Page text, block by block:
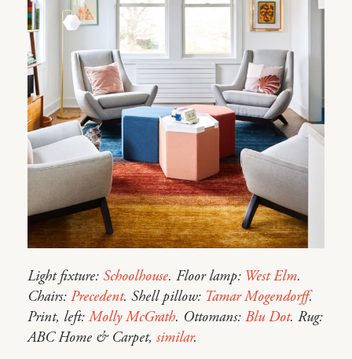
Light fixture: Schoolhouse. Floor lamp: West Elm.
Chairs: Precedent. Shell pillow: Tamar Mogendorff.
Print, left:Molly McGrath. Ottomans: Blu Dot. Rug:
ABC Home & Carpet, similar.